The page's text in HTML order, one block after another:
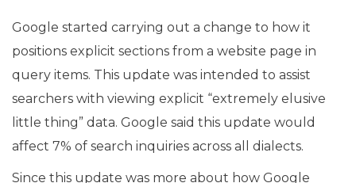
Google started carrying out a change to how it
positions explicit sections from a website page in
query items. This update was intended to assist
searchers with viewing explicit “extremely elusive
little thing” data. Google said this update would
affect 7% of search inquiries across all dialects.
Since this update was more about how Google